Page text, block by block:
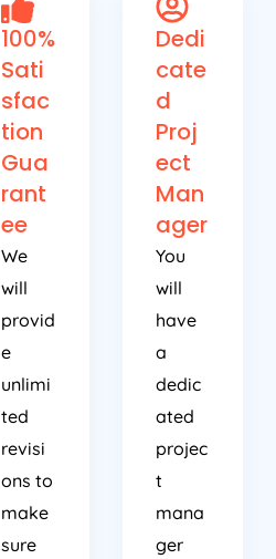
100%
Sati
sfac
tion
Gua
rant
ee
We
will
provid
e
unlimi
ted
revisi
ons to
make
sure
Dedi
cate
d
Proj
ect
Man
ager
You
will
have
a
dedic
ated
projec
t
mana
ger